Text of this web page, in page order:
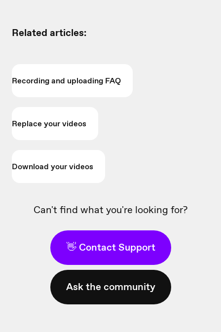
Related articles:
Recording and uploading FAQ
Replace your videos
Download your videos
Can't find what you're looking for?
👋 Contact Support
Ask the community